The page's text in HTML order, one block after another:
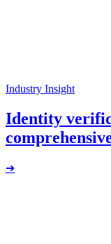
Industry Insight
Identity
➔